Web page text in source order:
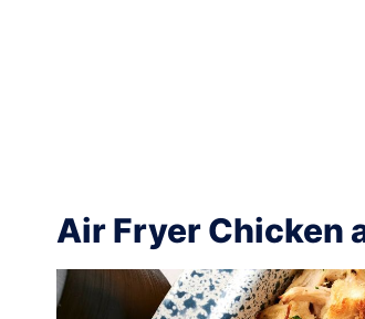
Air Fryer Chicken